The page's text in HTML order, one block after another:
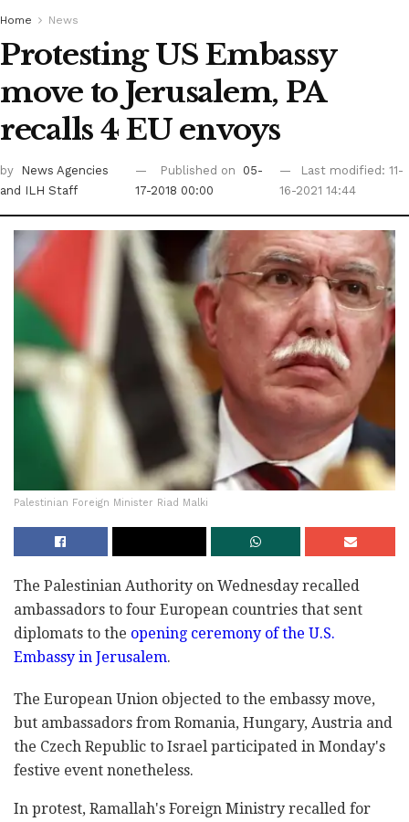
Home News
Protesting US Embassy
move to Jerusalem, PA
recalls 4 EU envoys
by
News Agencies
and ILH Staff
Published on
05-
17-2018 00:00
Last modified: 11-
16-2021 14:44
Palestinian Foreign Minister Riad Malki
The Palestinian Authority on Wednesday recalled
ambassadors to four European countries that sent
diplomats to the opening ceremony of the U.S.
Embassy in Jerusalem.
The European Union objected to the embassy move,
but ambassadors from Romania, Hungary, Austria and
the Czech Republic to Israel participated in Monday's
festive event nonetheless.
In protest, Ramallah's Foreign Ministry recalled for